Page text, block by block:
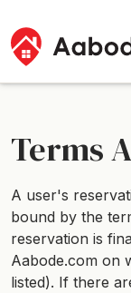
Terms
A user's
bound by the
reservation is
Aabode.com on
listed). If there